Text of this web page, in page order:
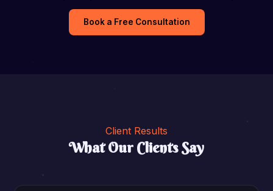
Book a Free Consultation
Client Results
What Our Clients Say